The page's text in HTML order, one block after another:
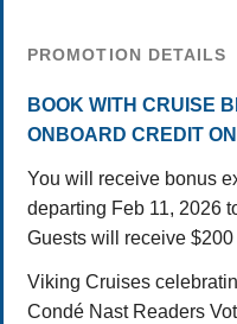
PROMOTION DETAILS
BOOK WITH CRUISE
ONBOARD CREDIT
You will receive bonus
departing Feb 11, 2026
Guests will receive
Viking Cruises
Condé Nast Readers